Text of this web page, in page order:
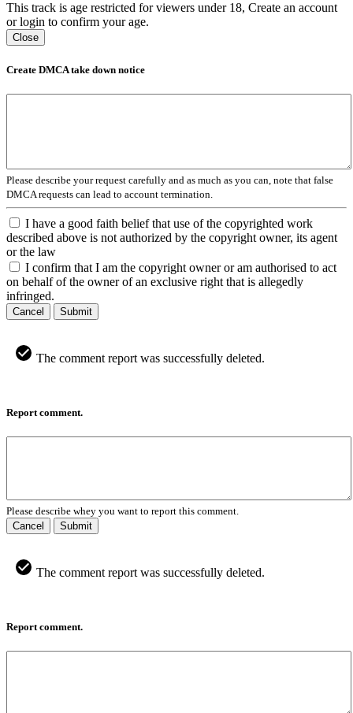
This track is age restricted for viewers under 18, Create an account
or login to confirm your age.
Close
Create DMCA take down notice
Please describe your request carefully and as much as you can, note that false
DMCA requests can lead to account termination.
I have a good faith belief that use of the copyrighted work
described above is not authorized by the copyright owner, its agent
or the law
I confirm that I am the copyright owner or am authorised to act
on behalf of the owner of an exclusive right that is allegedly
infringed.
Cancel Submit
The comment report was successfully deleted.
Report comment.
Please describe whey you want to report this comment.
Cancel
Submit
The comment report was successfully deleted.
Report comment.